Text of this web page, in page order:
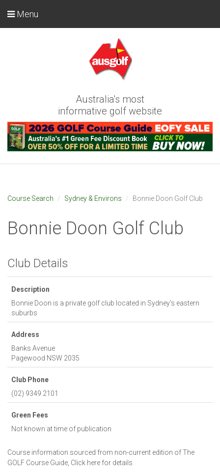
Australia's most
informative golf website
Menu
Course Search Sydney & Environs Bonnie Doon Golf Club
Bonnie Doon Golf Club
Club Details
Description
Bonnie Doon is a private golf club located in Sydney's eastern
suburbs
Address
Banks Avenue
Pagewood NSW 2035
Club Phone
(02) 9349 2101
Green Fees
Not known at time of publication
Course information sourced from non-current edition of The
GOLF Course Guide, Click here for details